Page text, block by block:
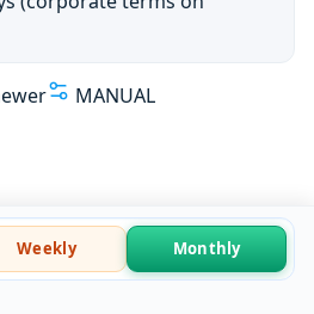
MANUAL
Weekly Monthly